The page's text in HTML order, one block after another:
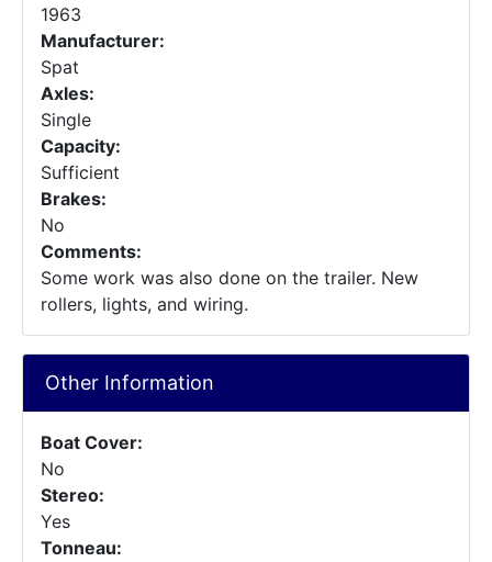
1963
Manufacturer:
Spat
Axles:
Single
Capacity:
Sufficient
Brakes:
No
Comments:
Some work was also done on the trailer. New
rollers, lights, and wiring.
Other Information
Boat Cover:
No
Stereo:
Yes
Tonneau: